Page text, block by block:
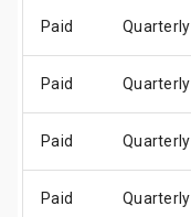
Paid Quarterly
Paid Quarterly
Paid Quarterly
Paid Quarterly